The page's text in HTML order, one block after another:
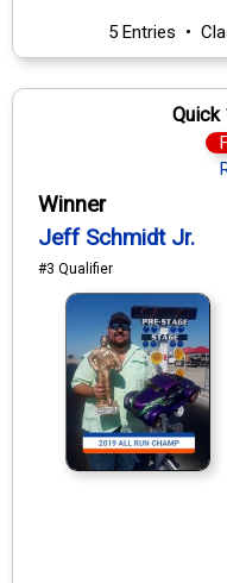
5 Entries •
Quick
Winner
Jeff Schmidt Jr.
#3 Qualifier